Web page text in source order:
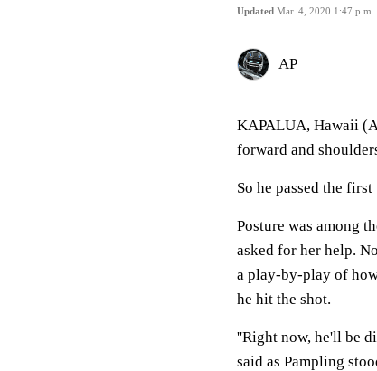
Updated Mar. 4, 2020 1:47 p.m.
AP
KAPALUA, Hawaii
forward and
So he passed the first
Posture was among
asked for her help.
a play-by-play of
he hit the shot.
''Right now, he'll be
said as Pampling